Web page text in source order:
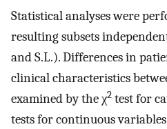
Statistical analyses were
resulting subsets
and S.L.). Differences in
clinical characteristics
examined by the χ2 test for
tests for continuous